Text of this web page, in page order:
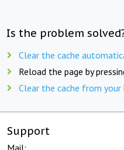
Is the problem
Clear the cache
Reload the page by
Clear the cache from
Support
Mail: